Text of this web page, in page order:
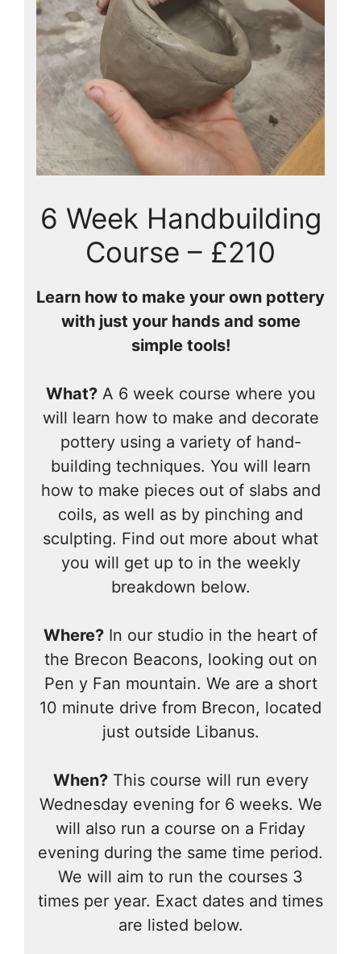
6 Week Handbuilding
Course – £210
Learn how to make your own pottery
with just your hands and some
simple tools!
What?A 6 week course where you
will learn how to make and decorate
pottery using a variety of hand-
building techniques. You will learn
how to make pieces out of slabs and
coils, as well as by pinching and
sculpting. Find out more about what
you will get up to in the weekly
breakdown below.
Where? In our studio in the heart of
the Brecon Beacons, looking out on
Pen y Fan mountain. We are a short
10 minute drive from Brecon, located
just outside Libanus.
When?This course will run every
Wednesday evening for 6 weeks. We
will also run a course on a Friday
evening during the same time period.
We will aim to run the courses 3
times per year. Exact dates and times
are listed below.